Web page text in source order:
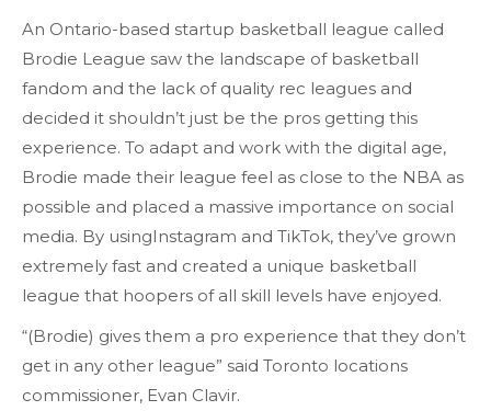
An Ontario-based startup basketball league called
Brodie League saw the landscape of basketball
fandom and the lack of quality rec leagues and
decided it shouldn’t just be the pros getting this
experience. To adapt and work with the digital age,
Brodie made their league feel as close to the NBA as
possible and placed a massive importance on social
media. By usingInstagram and TikTok, they’ve grown
extremely fast and created a unique basketball
league that hoopers of all skill levels have enjoyed.
“(Brodie) gives them a pro experience that they don’t
get in any other league” said Toronto locations
commissioner, Evan Clavir.